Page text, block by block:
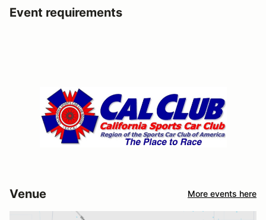
Event requirements
Venue More events here